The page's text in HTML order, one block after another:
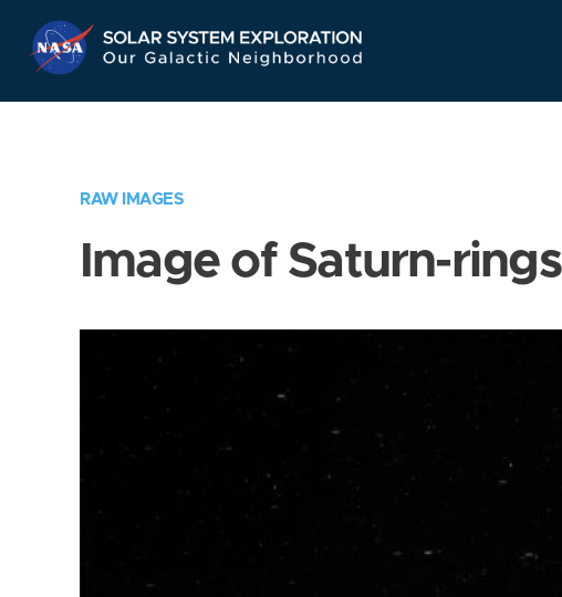
Navigation
RAW IMAGES
Image of Saturn-rings